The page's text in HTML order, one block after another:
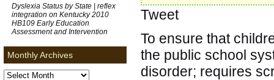
Tweet
To ensure that
the public school
disorder; requires
Dyslexia Status by State | reflex
integration on Kentucky 2010
HB109 Early Education
Assessment and Intervention
Monthly Archives